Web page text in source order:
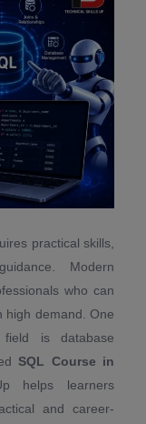
practical skills,
Modern
who can
high demand. One
is database
SQL Course in
helps learners
and career-